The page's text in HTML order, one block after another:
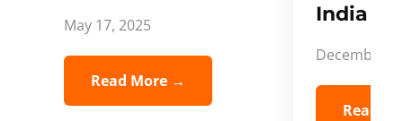
May 17, 2025
Read More →
India
December
Read